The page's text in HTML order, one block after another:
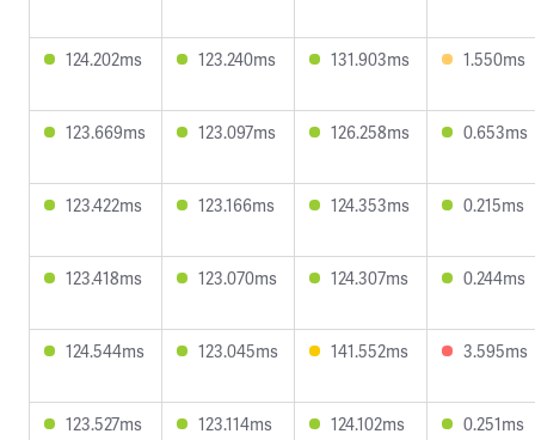
124.202ms 123.240ms 131.903ms 1.550ms
123.669ms 123.097ms 126.258ms 0.653ms
123.422ms 123.166ms 124.353ms 0.215ms
123.418ms 123.070ms 124.307ms 0.244ms
124.544ms 123.045ms 141.552ms 3.595ms
123.527ms 123.114ms 124.102ms 0.251ms